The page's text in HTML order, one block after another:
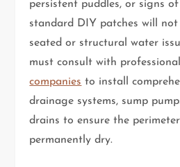
persistent puddles, or signs
standard DIY patches will not
seated or structural water
must consult with
companies to install
drainage systems, sump
drains to ensure the
permanently dry.